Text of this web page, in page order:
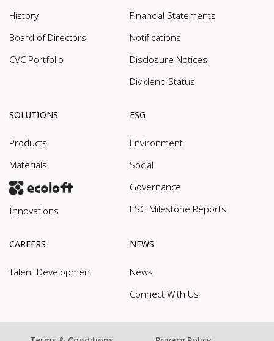
History
Board of Directors
CVC Portfolio
Financial Statements
Notifications
Disclosure Notices
Dividend Status
SOLUTIONS
Products
Materials
Innovations
ESG
Environment
Social
Governance
ESG Milestone Reports
CAREERS
Talent Development
NEWS
News
Connect With Us